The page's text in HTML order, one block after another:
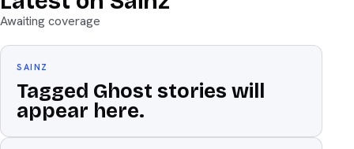
Awaiting coverage
SAINZ
Tagged Ghost stories will
appear here.
Equipment